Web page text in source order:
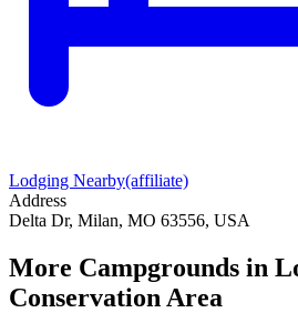
Lodging Nearby(affiliate)
Address
Delta Dr, Milan, MO 63556, USA
More Campgrounds in
Conservation Area